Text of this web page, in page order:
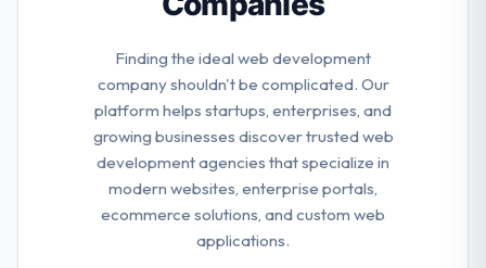
Finding the ideal web development
company shouldn't be complicated. Our
platform helps startups, enterprises, and
growing businesses discover trusted web
development agencies that specialize in
modern websites, enterprise portals,
ecommerce solutions, and custom web
applications.